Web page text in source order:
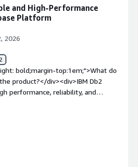
and High-Performance
Platform
2026
bold;margin-top:1em;">What do
product?</div><div>IBM Db2
performance, reliability, and
enterprise-grade workloads. It
applications.<br /><br />What I
/><br />Robust SQL